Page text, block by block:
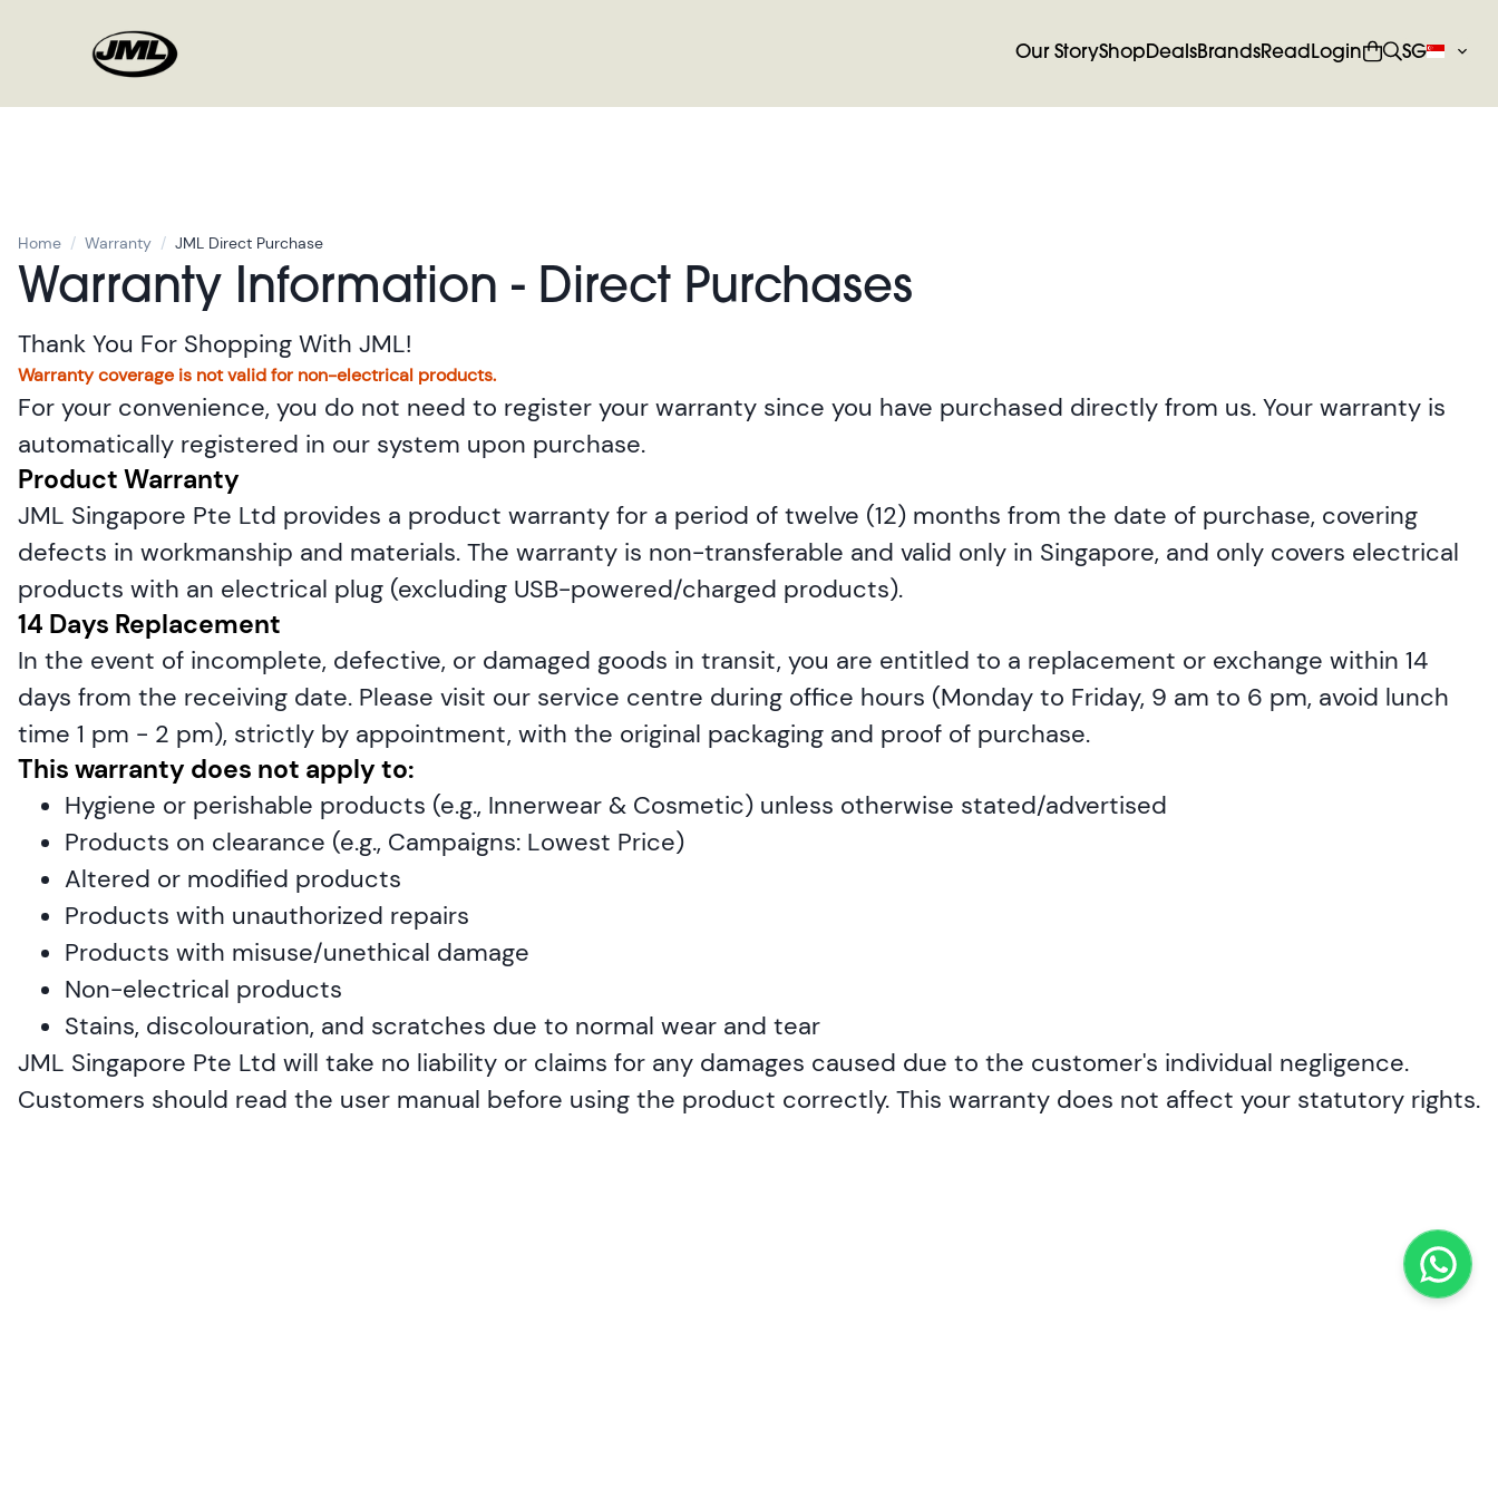
Our StoryShop DealsBrandsRead Login SG
Home / Warranty / JML Direct Purchase
Warranty Information - Direct Purchases
Thank You For Shopping With JML!
Warranty coverage is not valid for non-electrical products.
For your convenience, you do not need to register your warranty since you have purchased directly from us. Your warranty is
automatically registered in our system upon purchase.
Product Warranty
JML Singapore Pte Ltd provides a product warranty for a period of twelve (12) months from the date of purchase, covering
defects in workmanship and materials. The warranty is non-transferable and valid only in Singapore, and only covers electrical
products with an electrical plug (excluding USB-powered/charged products).
14 Days Replacement
In the event of incomplete, defective, or damaged goods in transit, you are entitled to a replacement or exchange within 14
days from the receiving date. Please visit our service centre during office hours (Monday to Friday, 9 am to 6 pm, avoid lunch
time 1 pm - 2 pm), strictly by appointment, with the original packaging and proof of purchase.
This warranty does not apply to:
Hygiene or perishable products (e.g., Innerwear & Cosmetic) unless otherwise stated/advertised
Products on clearance (e.g., Campaigns: Lowest Price)
Altered or modified products
Products with unauthorized repairs
Products with misuse/unethical damage
Non-electrical products
Stains, discolouration, and scratches due to normal wear and tear
JML Singapore Pte Ltd will take no liability or claims for any damages caused due to the customer's individual negligence.
Customers should read the user manual before using the product correctly. This warranty does not affect your statutory rights.